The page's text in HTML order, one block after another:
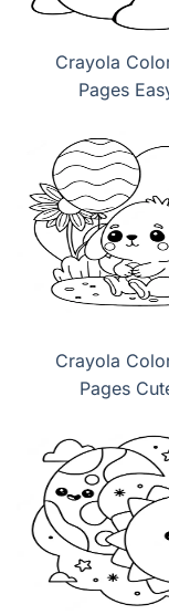
Crayola
Pages
Crayola
Pages